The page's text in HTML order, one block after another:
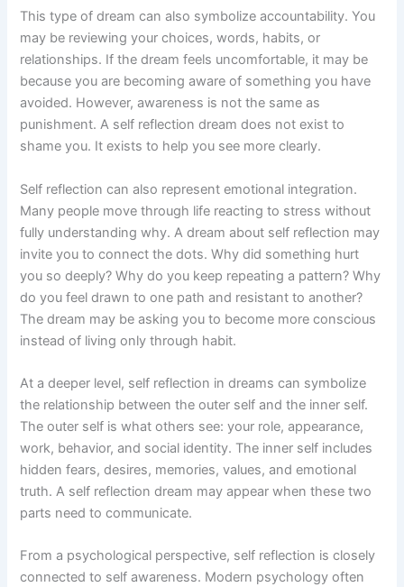
This type of dream can also symbolize accountability. You
may be reviewing your choices, words, habits, or
relationships. If the dream feels uncomfortable, it may be
because you are becoming aware of something you have
avoided. However, awareness is not the same as
punishment. A self reflection dream does not exist to
shame you. It exists to help you see more clearly.
Self reflection can also represent emotional integration.
Many people move through life reacting to stress without
fully understanding why. A dream about self reflection may
invite you to connect the dots. Why did something hurt
you so deeply? Why do you keep repeating a pattern? Why
do you feel drawn to one path and resistant to another?
The dream may be asking you to become more conscious
instead of living only through habit.
At a deeper level, self reflection in dreams can symbolize
the relationship between the outer self and the inner self.
The outer self is what others see: your role, appearance,
work, behavior, and social identity. The inner self includes
hidden fears, desires, memories, values, and emotional
truth. A self reflection dream may appear when these two
parts need to communicate.
From a psychological perspective, self reflection is closely
connected to self awareness. Modern psychology often